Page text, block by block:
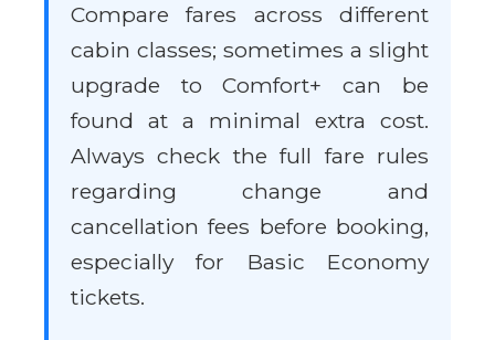
Compare fares across different
cabin classes; sometimes a slight
upgrade to Comfort+ can be
found at a minimal extra cost.
Always check the full fare rules
regarding change and
cancellation fees before booking,
especially for Basic Economy
tickets.